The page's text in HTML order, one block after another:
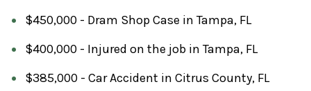
$450,000 - Dram Shop Case in Tampa, FL
$400,000 - Injured on the job in Tampa, FL
$385,000 - Car Accident in Citrus County, FL